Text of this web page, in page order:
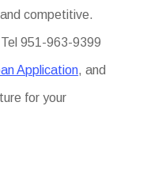
competitive.
951-963-9399
Application, and
for your